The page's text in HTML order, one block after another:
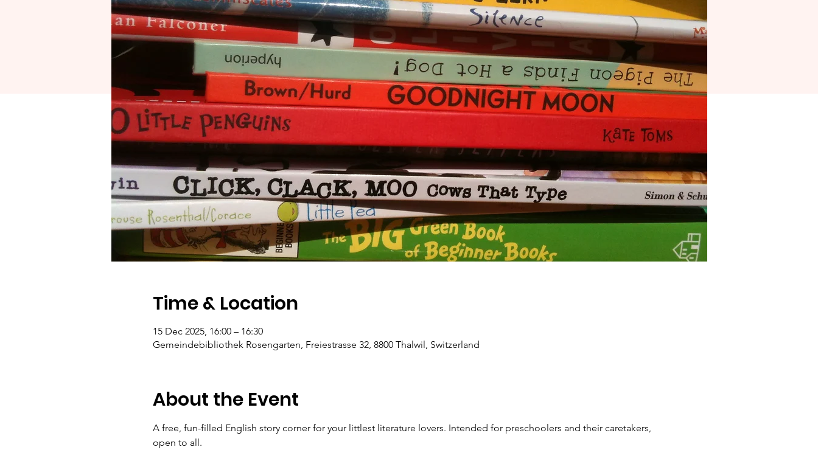
Time & Location
15 Dec 2025, 16:00 – 16:30
Gemeindebibliothek Rosengarten, Freiestrasse 32, 8800 Thalwil, Switzerland
About the Event
A free, fun-filled English story corner for your littlest literature lovers. Intended for preschoolers and their caretakers,
open to all.